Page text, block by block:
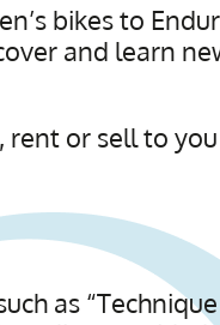
bikes to
and learn
rent or sell to
as “Technique